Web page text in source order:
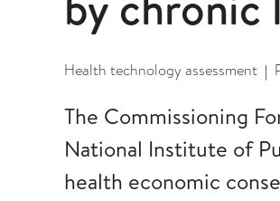
Health technology assessment |
The Commissioning
National Institute of
health economic